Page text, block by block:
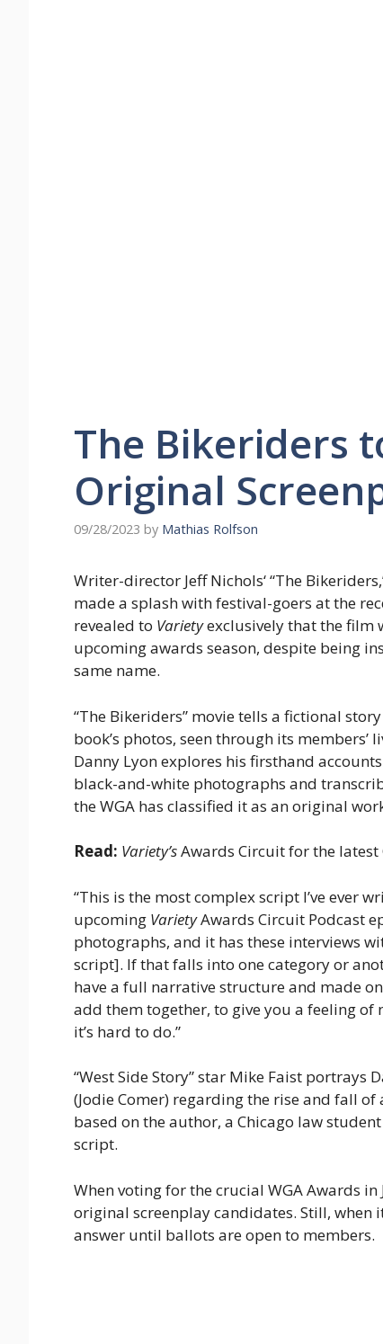
The Bikeriders
Original
09/28/2023 by Mathias Rolfson
Writer-director Jeff Nichols‘ “The
made a splash with festival-goers at the
revealed to Varietyexclusively that the film
upcoming awards season, despite being
same name.
“The Bikeriders” movie tells a fictional
book’s photos, seen through its
Danny Lyon explores his firsthand
black-and-white photographs and
the WGA has classified it as an original
Read: Variety’sAwards Circuit for the
“This is the most complex script I’ve ever
upcoming VarietyAwards Circuit Podcast
photographs, and it has these interviews
script]. If that falls into one category or
have a full narrative structure and made
add them together, to give you a feeling
it’s hard to do.”
“West Side Story” star Mike Faist
(Jodie Comer) regarding the rise and fall
based on the author, a Chicago law
script.
When voting for the crucial WGA Awards
original screenplay candidates. Still, when
answer until ballots are open to members.